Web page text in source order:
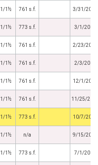
1/1½ 761 s.f. 3/31/2015
1/1½ 773 s.f. 3/1/2015
1/1½ 761 s.f. 2/23/2015
1/1½ 761 s.f. 2/3/2015
1/1½ 761 s.f. 12/1/2014
1/1½ 761 s.f. 11/25/
1/1½ 773 s.f. 10/7/2014
1/1½ n/a 9/15/2014
1/1½ 773 s.f. 7/1/2014